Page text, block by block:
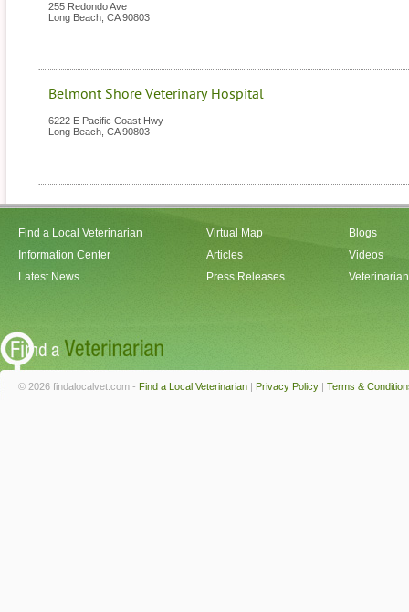
255 Redondo Ave
Long Beach CA 90803
Belmont Shore Veterinary Hospital
6222 E Pacific Coast Hwy
Long Beach CA 90803
Find a Local Veterinarian
Information Center
Latest News
Virtual Map
Articles
Press Releases
Blogs
Videos
© 2026 findalocalvet.com - Find a Local Veterinarian | Privacy Policy | Terms &